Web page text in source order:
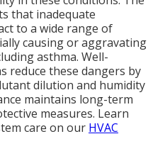
that inadequate
to a wide range of
causing or aggravating
asthma. Well-
reduce these dangers by
dilution and humidity
maintains long-term
measures. Learn
care on our HVAC